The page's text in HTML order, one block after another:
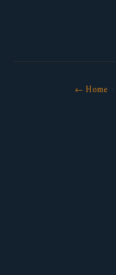
← Home·